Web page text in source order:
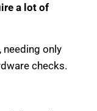
a lot of
needing only
checks.